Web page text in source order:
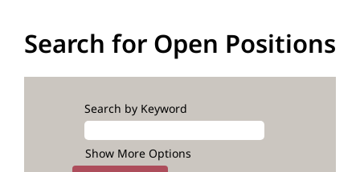
Search for Open Positions
Search by Keyword
Show More Options